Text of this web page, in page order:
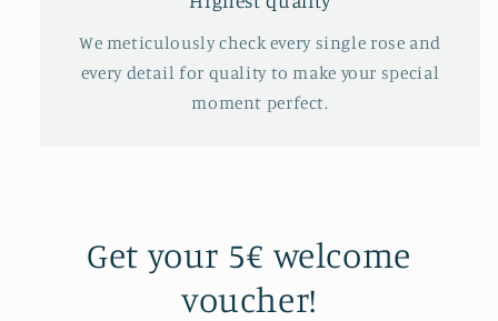
We meticulously check every single rose and
every detail for quality to make your special
moment perfect.
Get your 5€ welcome
voucher!